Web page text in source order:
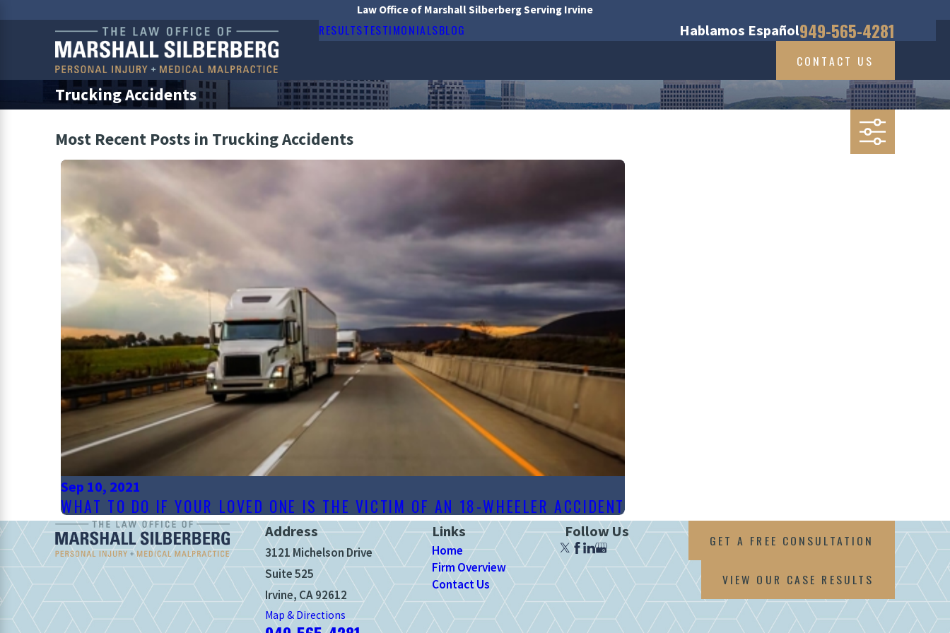
Law Office of Marshall Silberberg Serving Irvine
RESULTSTESTIMONIALSBLOG Hablamos Español949-565-4281
CONTACT US
Trucking Accidents
Most Recent Posts in Trucking Accidents
Sep 10, 2021
WHAT TO DO IF YOUR LOVED ONE IS THE VICTIM OF AN 18-WHEELER ACCIDENT
Address
3121 Michelson Drive
Suite 525
Irvine, CA 92612
Map & Directions
Links
Home
Firm Overview
Contact Us
Follow Us GET A FREE CONSULTATION
VIEW OUR CASE RESULTS